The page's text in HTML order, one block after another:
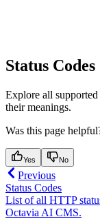
Status Codes
Explore all supported
their meanings.
Was this page
Yes No
Previous
Status Codes
List of all HTTP
Octavia AI CMS.